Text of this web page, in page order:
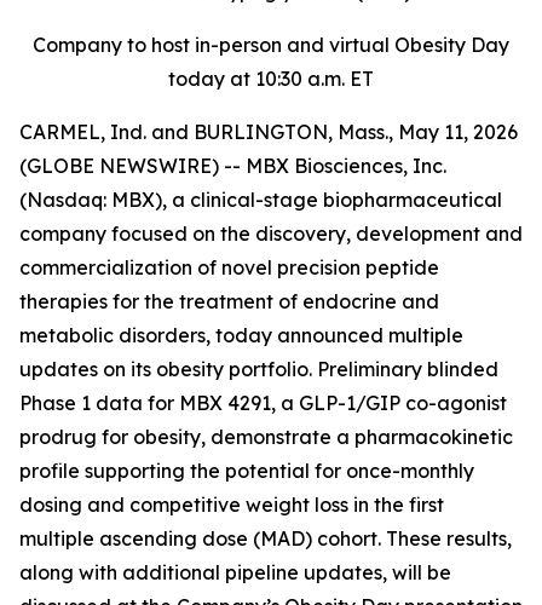
Company to host in-person and virtual Obesity Day
today at 10:30 a.m. ET
CARMEL, Ind. and BURLINGTON, Mass., May 11, 2026
(GLOBE NEWSWIRE) -- MBX Biosciences, Inc.
(Nasdaq: MBX), a clinical-stage biopharmaceutical
company focused on the discovery, development and
commercialization of novel precision peptide
therapies for the treatment of endocrine and
metabolic disorders, today announced multiple
updates on its obesity portfolio. Preliminary blinded
Phase 1 data for MBX 4291, a GLP-1/GIP co-agonist
prodrug for obesity, demonstrate a pharmacokinetic
profile supporting the potential for once-monthly
dosing and competitive weight loss in the first
multiple ascending dose (MAD) cohort. These results,
along with additional pipeline updates, will be